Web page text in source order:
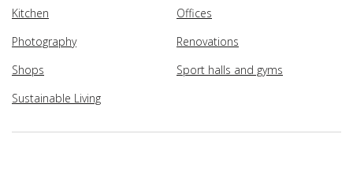
Kitchen
Offices
Photography
Renovations
Shops
Sport halls and gyms
Sustainable Living